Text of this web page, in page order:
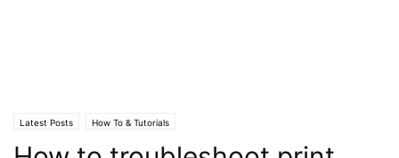
Latest Posts How To & Tutorials